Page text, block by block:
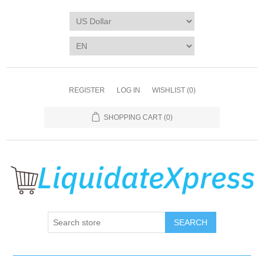
REGISTER LOG IN WISHLIST (0)
SHOPPING CART (0)
SEARCH